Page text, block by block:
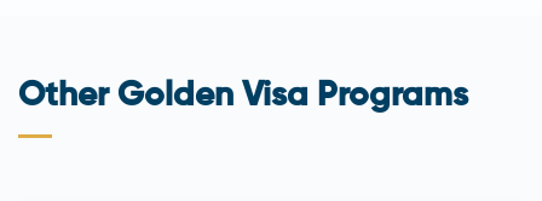
Other Golden Visa Programs